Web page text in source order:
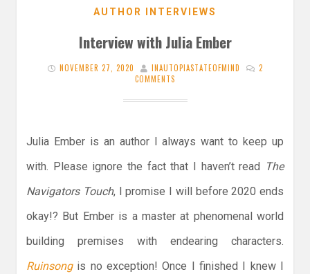
AUTHOR INTERVIEWS
Interview with Julia Ember
NOVEMBER 27, 2020 INAUTOPIASTATEOFMIND
2
COMMENTS
Julia Ember is an author I always want to keep up
with. Please ignore the fact that I haven’t read
The
Navigators Touch, I promise I will before 2020 ends
okay!? But Ember is a master at phenomenal world
building premises with endearing characters.
Ruinsongis no exception! Once I finished I knew I